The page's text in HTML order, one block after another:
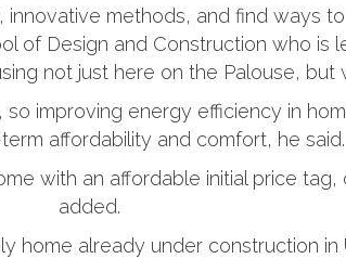
innovative methods, and find ways
of Design and Construction who is
not just here on the Palouse, but
improving energy efficiency in
affordability and comfort, he said.
with an affordable initial price
added.
home already under construction